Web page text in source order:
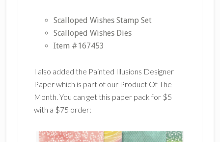
Scalloped Wishes Stamp Set
Scalloped Wishes Dies
Item #167453
I also added the Painted Illusions Designer
Paper which is part of our Product Of The
Month. You can get this paper pack for $5
with a $75 order: